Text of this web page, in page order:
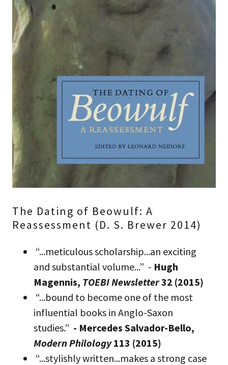
The Dating of Beowulf: A
Reassessment (D. S. Brewer 2014)
“...meticulous scholarship...an exciting
and substantial volume...” - Hugh
Magennis, TOEBI Newsletter32 (2015)
“...bound to become one of the most
influential books in Anglo-Saxon
studies.” - Mercedes Salvador-Bello,
Modern Philology113 (2015)
“...stylishly written...makes a strong case